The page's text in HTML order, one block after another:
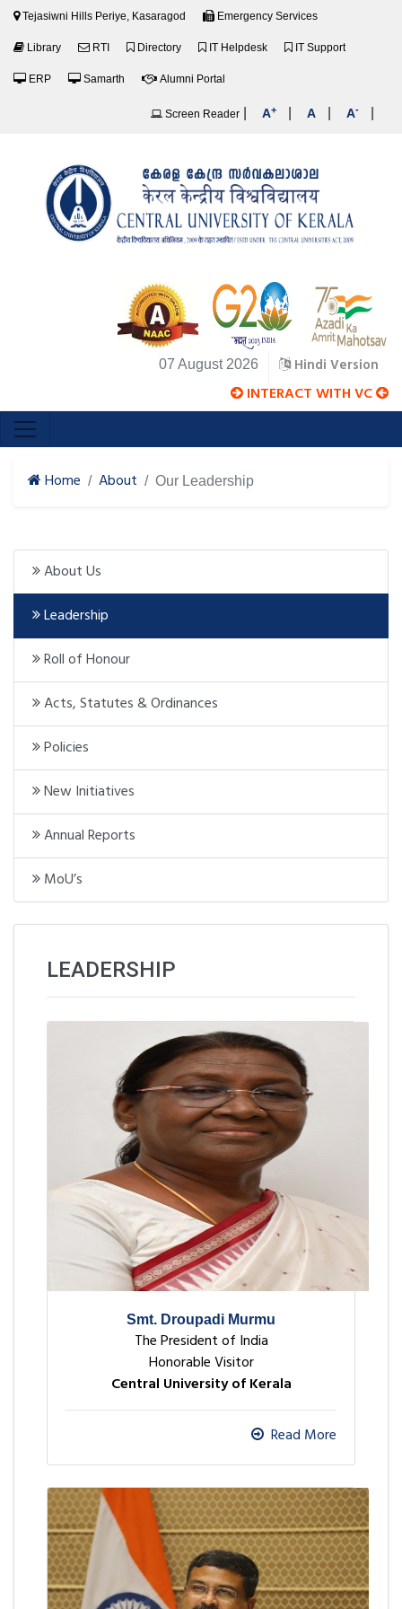
Tejasiwni Hills Periye, Kasaragod Emergency Services
Library RTI Directory IT Helpdesk IT Support
ERP Samarth Alumni Portal
Screen Reader A+ A A-
07 August 2026 Hindi Version
INTERACT WITH VC
Home About Our Leadership
About Us
Leadership
Roll of Honour
Acts, Statutes & Ordinances
Policies
New Initiatives
Annual Reports
MoU’s
LEADERSHIP
Smt. Droupadi Murmu
The President of India
Honorable Visitor
Central University of Kerala
Read More